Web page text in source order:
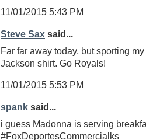
11/01/2015 5:43 PM
Steve Sax said...
Far far away today, but sporting
Jackson shirt. Go Royals!
11/01/2015 5:53 PM
spank said...
i guess Madonna is serving
#FoxDeportesCommercialks